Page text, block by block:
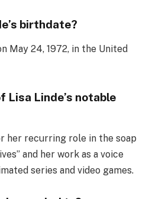
birthdate?
May 24, 1972, in the United
Lisa Linde’s notable
her recurring role in the soap
and her work as a voice
series and video games.